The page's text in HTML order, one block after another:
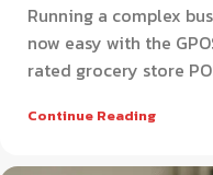
Running a complex
now easy with the
rated grocery store
Continue Reading